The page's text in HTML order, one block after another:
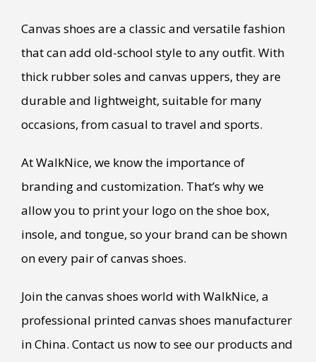
Canvas shoes are a classic and versatile fashion
that can add old-school style to any outfit. With
thick rubber soles and canvas uppers, they are
durable and lightweight, suitable for many
occasions, from casual to travel and sports.
At WalkNice, we know the importance of
branding and customization. That’s why we
allow you to print your logo on the shoe box,
insole, and tongue, so your brand can be shown
on every pair of canvas shoes.
Join the canvas shoes world with WalkNice, a
professional printed canvas shoes manufacturer
in China. Contact us now to see our products and